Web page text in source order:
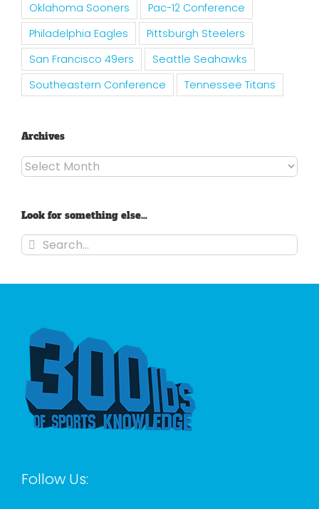
Oklahoma Sooners
Pac-12 Conference
Philadelphia Eagles
Pittsburgh Steelers
San Francisco 49ers
Seattle Seahawks
Southeastern Conference
Tennessee Titans
Archives
Archives
Look for something else…
Search
for:
Follow Us: